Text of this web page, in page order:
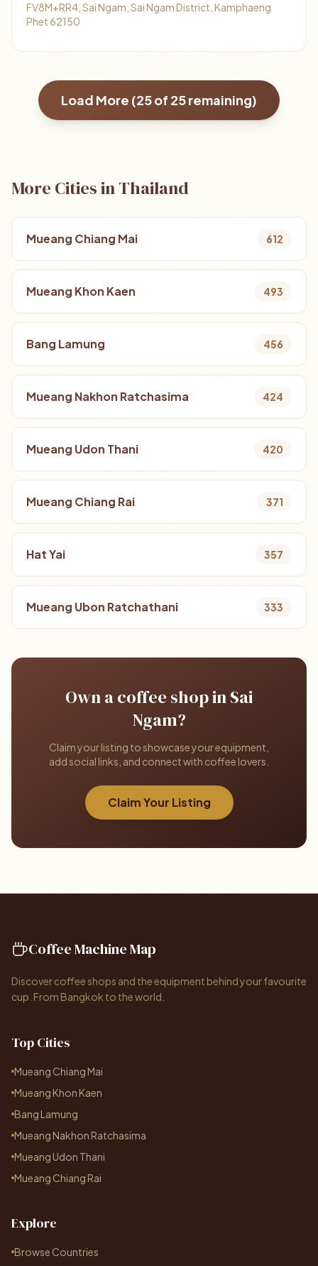
FV8M+RR4, Sai Ngam, Sai Ngam District, Kamphaeng
Phet 62150
Load More (25of 25remaining)
More Cities in Thailand
Mueang Chiang Mai 612
Mueang Khon Kaen 493
Bang Lamung 456
Mueang Nakhon Ratchasima 424
Mueang Udon Thani 420
Mueang Chiang Rai 371
Hat Yai 357
Mueang Ubon Ratchathani 333
Own a coffee shop in Sai
Ngam?
Claim your listing to showcase your equipment,
add social links, and connect with coffee lovers.
Claim Your Listing
Coffee Machine Map
Discover coffee shops and the equipment behind your favourite
cup. From Bangkok to the world.
Top Cities
Mueang Chiang Mai
Mueang Khon Kaen
Bang Lamung
Mueang Nakhon Ratchasima
Mueang Udon Thani
Mueang Chiang Rai
Explore
Browse Countries